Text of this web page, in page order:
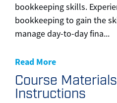
bookkeeping skills.
bookkeeping to gain the
manage day-to-day fina...
Read More
Course
Instructions